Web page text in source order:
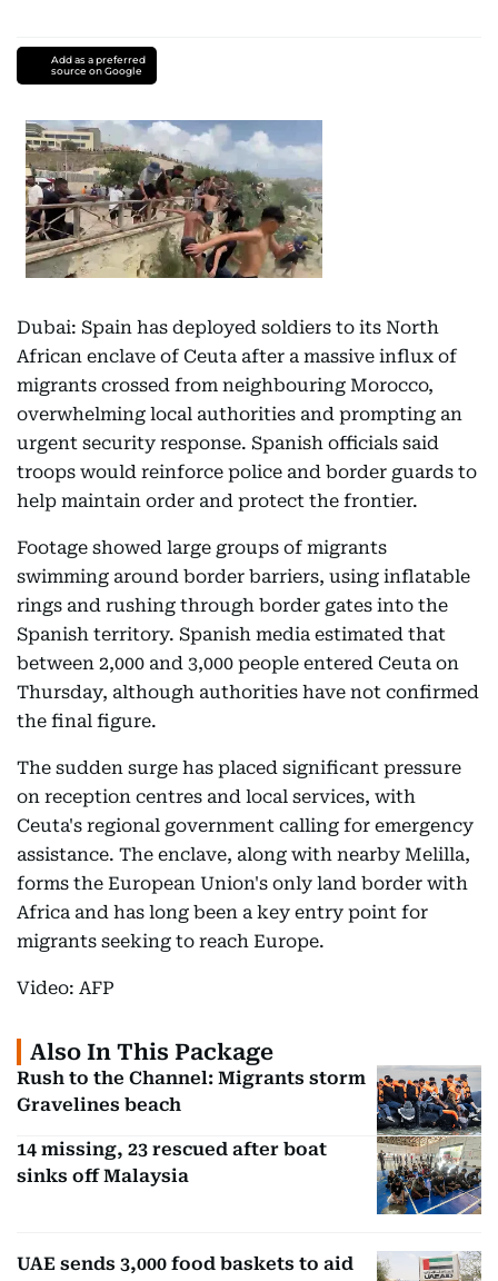
Add as a preferred
source on Google
Dubai: Spain has deployed soldiers to its North
African enclave of Ceuta after a massive influx of
migrants crossed from neighbouring Morocco,
overwhelming local authorities and prompting an
urgent security response. Spanish officials said
troops would reinforce police and border guards to
help maintain order and protect the frontier.
Footage showed large groups of migrants
swimming around border barriers, using inflatable
rings and rushing through border gates into the
Spanish territory. Spanish media estimated that
between 2,000 and 3,000 people entered Ceuta on
Thursday, although authorities have not confirmed
the final figure.
The sudden surge has placed significant pressure
on reception centres and local services, with
Ceuta's regional government calling for emergency
assistance. The enclave, along with nearby Melilla,
forms the European Union's only land border with
Africa and has long been a key entry point for
migrants seeking to reach Europe.
Video: AFP
Also In This Package
Rush to the Channel: Migrants storm
Gravelines beach
14 missing, 23 rescued after boat
sinks off Malaysia
UAE sends 3,000 food baskets to aid